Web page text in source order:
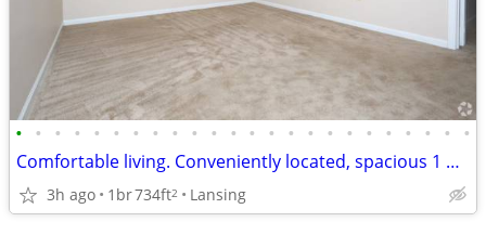
• • • • • • • • • • • • • • • • • • • • • • • •
Comfortable living. Conveniently located, spacious 1 bed 1 bath!
3h ago 1br734ft2 Lansing